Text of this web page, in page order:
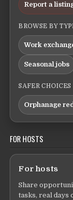
Report a
BROWSE BY
Work
Seasonal jobs
SAFER CHOICES
Orphanage
FOR HOSTS
For hosts
Share
tasks, real days